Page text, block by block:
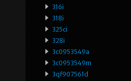
316i
318i
325ci
328i
3c0953549a
3c0953549m
3qf907561d